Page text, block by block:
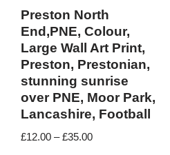
Preston North
End,PNE, Colour,
Large Wall Art Print,
Preston, Prestonian,
stunning sunrise
over PNE, Moor Park,
Lancashire, Football
£12.00 –£35.00